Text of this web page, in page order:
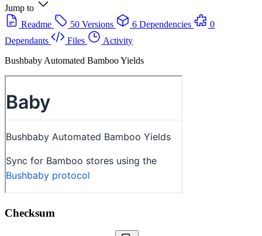
Jump to
Readme
50 Versions 6 Dependencies
0
Dependants
Files
Activity
Bushbaby Automated Bamboo Yields
Checksum